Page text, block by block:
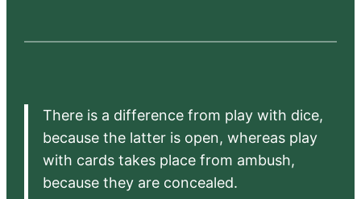
There is a difference from play with dice,
because the latter is open, whereas play
with cards takes place from ambush,
because they are concealed.